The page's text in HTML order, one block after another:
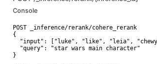
Console
POST _inference/rerank/cohere_rerank
{
"input": ["luke", "like", "leia",
  "query": "star wars main character"
}